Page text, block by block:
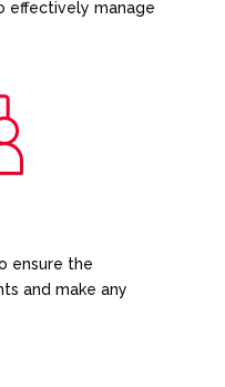
effectively manage
ensure the
and make any